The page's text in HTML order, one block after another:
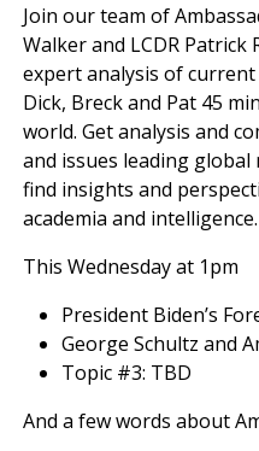
Join our team of
Walker and LCDR Patrick
expert analysis of
Dick, Breck and Pat 45
world. Get analysis and
and issues leading
find insights and
academia and intelligence.
This Wednesday at 1pm
President Biden’s
George Schultz and
Topic #3: TBD
And a few words about